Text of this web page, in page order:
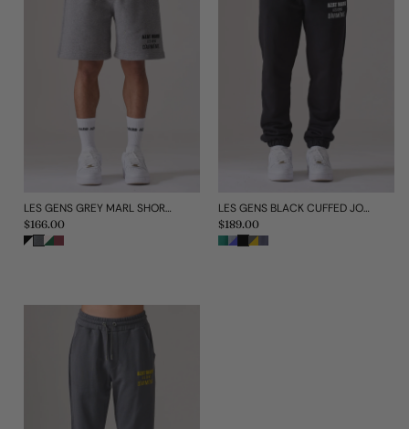
LES GENS GREY MARL SHORTS
Regular
price
$166.00
LES GENS BLACK CUFFED JOGGERS
Regular
price
$189.00